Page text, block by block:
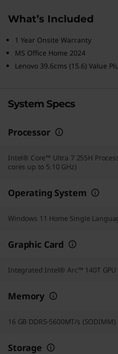
What’s Included
1 Year Onsite Warranty
MS Office Home 2024
Lenovo 39.6cms (15.6) Value
System Specs
Processor
Intel® Core™ Ultra 7 255H
cores up to 5.10 GHz)
Operating System
Windows 11 Home Single
Graphic Card
Integrated Intel® Arc™ 140T GPU
Memory
16 GB DDR5-5600MT/s (SODIMM)
Storage